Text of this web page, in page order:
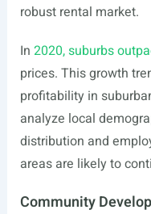
robust rental market.
In 2020, suburbs
prices. This growth
profitability in
analyze local
distribution and
areas are likely to
Community